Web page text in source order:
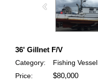
36' Gillnet F/V
Category:
Fishing Vessel
Price:
$80,000